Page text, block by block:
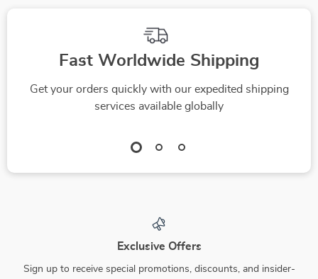
Fast Worldwide Shipping
Get your orders quickly with our expedited shipping
services available globally
Exclusive Offers
Sign up to receive special promotions, discounts, and insider-